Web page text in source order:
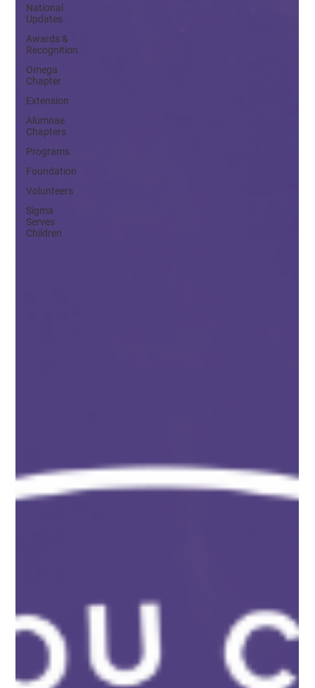
National
Updates
Awards &
Recognition
Omega
Chapter
Extension
Alumnae
Chapters
Programs
Foundation
Volunteers
Sigma
Serves
Children